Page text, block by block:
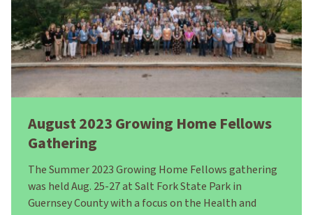
August 2023 Growing Home Fellows
Gathering
The Summer 2023 Growing Home Fellows gathering
was held Aug. 25-27 at Salt Fork State Park in
Guernsey County with a focus on the Health and